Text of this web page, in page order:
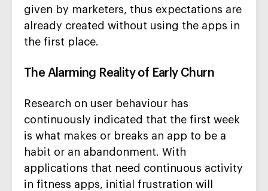
given by marketers, thus expectations are
already created without using the apps in
the first place.
The Alarming Reality of Early Churn
Research on user behaviour has
continuously indicated that the first week
is what makes or breaks an app to be a
habit or an abandonment. With
applications that need continuous activity
in fitness apps, initial frustration will